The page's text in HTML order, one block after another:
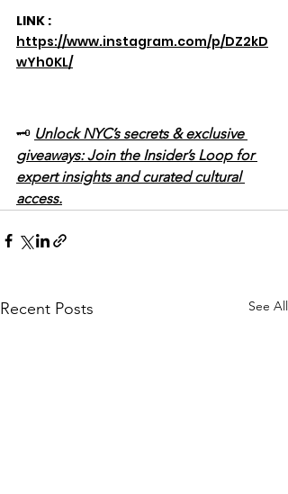
LINK :
https://www.instagram.com/p/DZ2kD
wYh0KL/
🗝️ Unlock NYC’s secrets & exclusive
giveaways: Join the Insider’s Loop for
expert insights and curated cultural
access.
Recent Posts See All